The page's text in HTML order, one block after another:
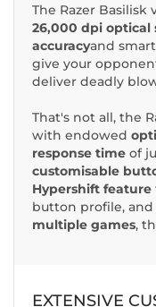
The Razer Basilisk
26,000 dpi optical
accuracyand
give your
deliver deadly
That's not all, the
with endowed
response time of
customisable
Hypershift feature
button profile, and
multiple games,
EXTENSIVE